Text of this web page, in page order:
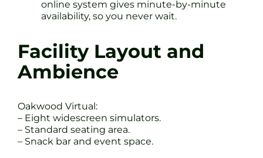
online system gives minute-by-minute
availability, so you never wait.
Facility Layout and
Ambience
Oakwood Virtual:
– Eight widescreen simulators.
– Standard seating area.
– Snack bar and event space.